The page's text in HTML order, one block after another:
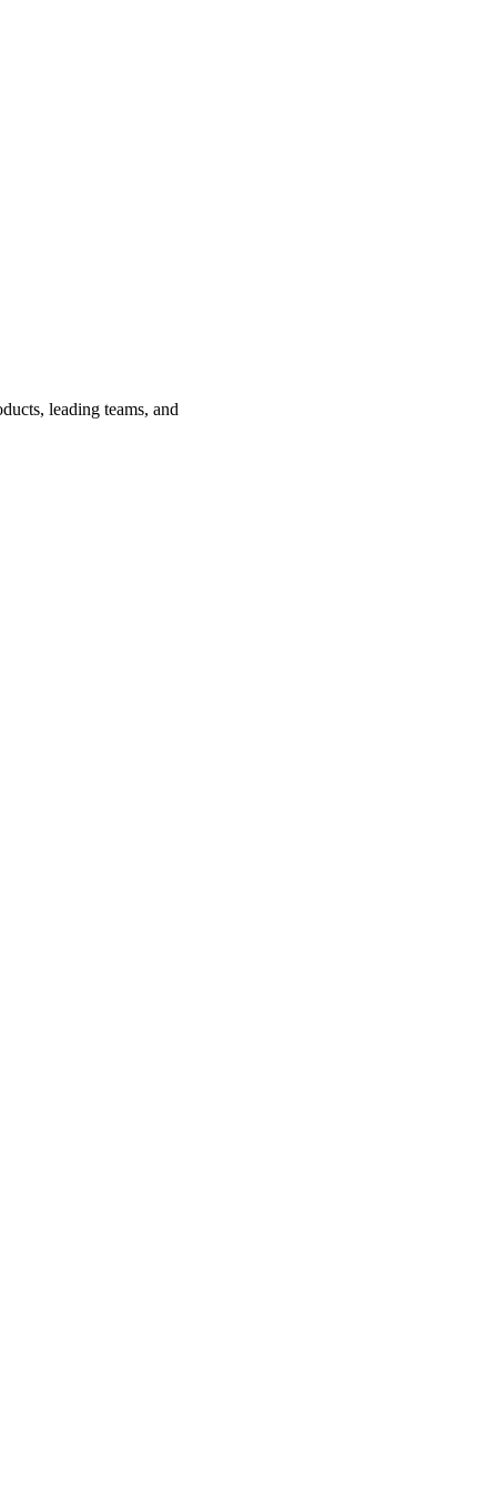
leading teams, and